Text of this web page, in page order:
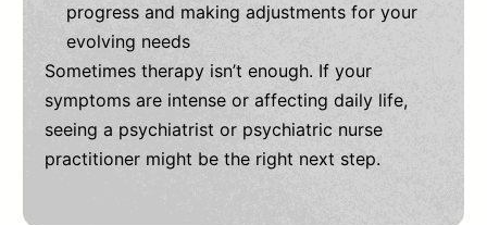
progress and making adjustments for your
evolving needs
Sometimes therapy isn’t enough. If your
symptoms are intense or affecting daily life,
seeing a psychiatrist or psychiatric nurse
practitioner might be the right next step.